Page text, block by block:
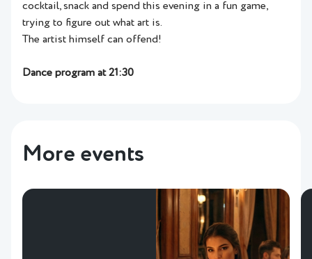
cocktail, snack and spend this evening in a fun game,
trying to figure out what art is.
The artist himself can offend!
Dance program at 21:30
More events